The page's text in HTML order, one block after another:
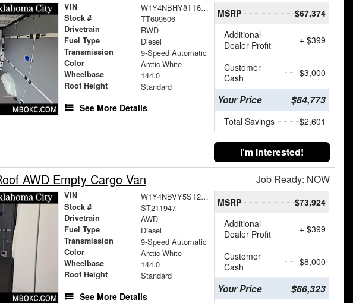
VIN W1Y4NBHY8TT609506
Stock # TT609506
Drivetrain RWD
Fuel Type Diesel
Transmission 9-Speed Automatic
Color Arctic White
Wheelbase 144.0
Roof Height Standard
See More Details
MSRP
$67,374
Additional
Dealer Profit
+ $399
Customer
Cash
- $3,000
Your Price $64,773
Total Savings $2,601
I'm Interested!
AWD Empty Cargo Van Job Ready: NOW
VIN W1Y4NBVY5ST211947
Stock # ST211947
Drivetrain AWD
Fuel Type Diesel
Transmission 9-Speed Automatic
Color Arctic White
Wheelbase 144.0
Roof Height Standard
See More Details
MSRP
$73,924
Additional
Dealer Profit
+ $399
Customer
Cash
- $8,000
Your Price $66,323